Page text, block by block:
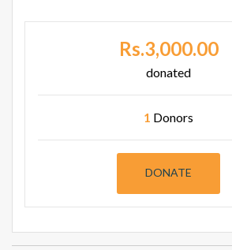
Rs.3,000.00
donated
1 Donors
DONATE